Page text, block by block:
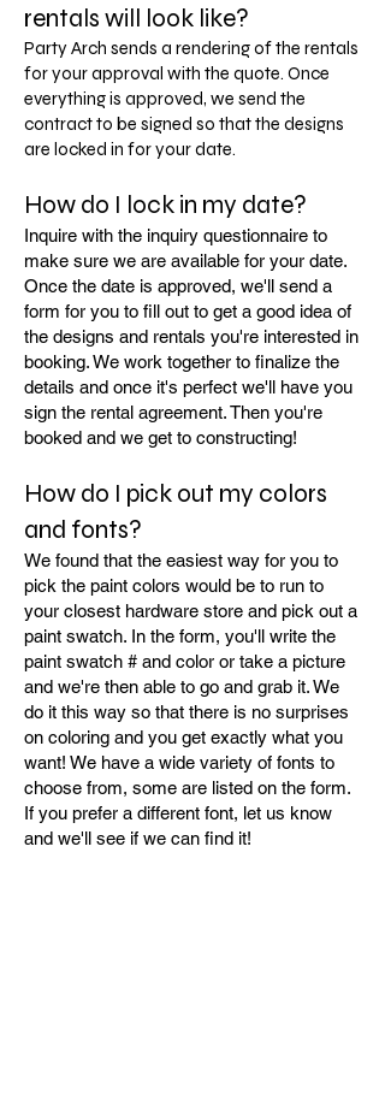
rentals will look like?
Party Arch sends a rendering of the rentals
for your approval with the quote. Once
everything is approved, we send the
contract to be signed so that the designs
are locked in for your date.
How do I lock in my date?
Inquire with the inquiry questionnaire to
make sure we are available for your date.
Once the date is approved, we'll send a
form for you to fill out to get a good idea of
the designs and rentals you're interested in
booking. We work together to finalize the
details and once it's perfect we'll have you
sign the rental agreement. Then you're
booked and we get to constructing!
How do I pick out my colors
and fonts?
We found that the easiest way for you to
pick the paint colors would be to run to
your closest hardware store and pick out a
paint swatch. In the form, you'll write the
paint swatch # and color or take a picture
and we're then able to go and grab it. We
do it this way so that there is no surprises
on coloring and you get exactly what you
want! We have a wide variety of fonts to
choose from, some are listed on the form.
If you prefer a different font, let us know
and we'll see if we can find it!